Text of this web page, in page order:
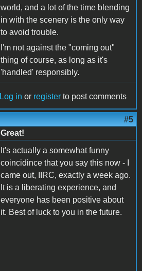
world, and a lot of the time blending
in with the scenery is the only way
to avoid trouble.
I'm not against the "coming out"
thing of course, as long as it's
'handled' responsibly.
Log in or register to post comments
#5
Great!
It's actually a somewhat funny
coincidince that you say this now - I
came out, IIRC, exactly a week ago.
It is a liberating experience, and
everyone has been positive about
it. Best of luck to you in the future.